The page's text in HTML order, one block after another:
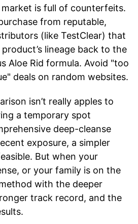
is full of counterfeits.
from reputable,
(like TestClear) that
lineage back to the
Aloe Rid formula. Avoid "too
deals on random websites.
isn’t really apples to
a temporary spot
deep-cleanse
exposure, a simpler
But when your
or your family is on the
with the deeper
track record, and the